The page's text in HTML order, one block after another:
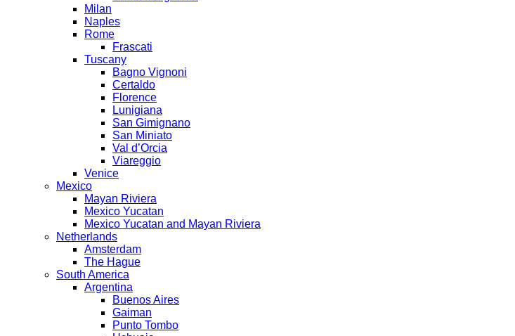
Milan
Naples
Rome
Frascati
Tuscany
Bagno Vignoni
Certaldo
Florence
Lunigiana
San Gimignano
San Miniato
Val d’Orcia
Viareggio
Venice
Mexico
Mayan Riviera
Mexico Yucatan
Mexico Yucatan and Mayan Riviera
Netherlands
Amsterdam
The Hague
South America
Argentina
Buenos Aires
Gaiman
Punto Tombo